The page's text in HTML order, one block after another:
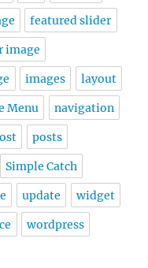
featured slider
image
images layout
Menu navigation
posts
Simple Catch
update widget
wordpress